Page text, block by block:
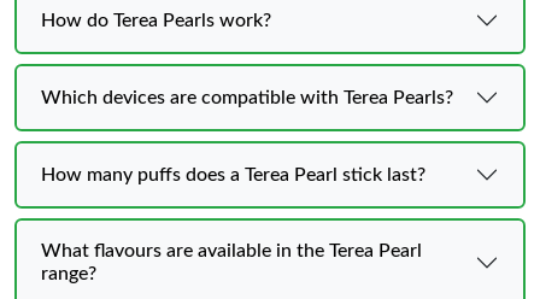
How do Terea Pearls work?
Which devices are compatible with Terea Pearls?
How many puffs does a Terea Pearl stick last?
What flavours are available in the Terea Pearl
range?